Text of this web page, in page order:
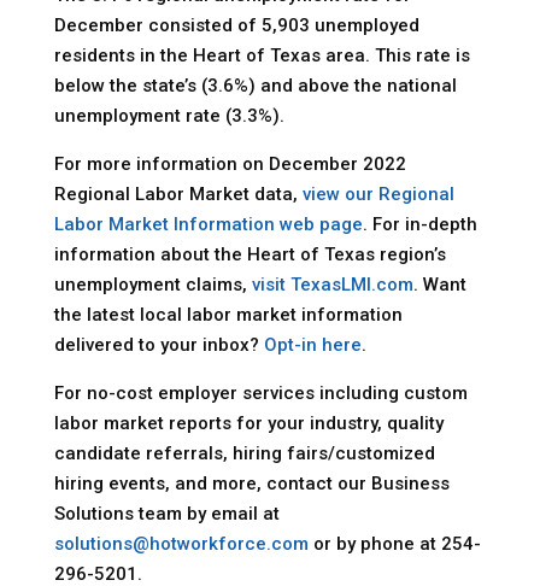
December consisted of 5,903 unemployed
residents in the Heart of Texas area. This rate is
below the state’s (3.6%) and above the national
unemployment rate (3.3%).
For more information on December 2022
Regional Labor Market data, view our Regional
Labor Market Information web page. For in-depth
information about the Heart of Texas region’s
unemployment claims, visit TexasLMI.com. Want
the latest local labor market information
delivered to your inbox? Opt-in here.
For no-cost employer services including custom
labor market reports for your industry, quality
candidate referrals, hiring fairs/customized
hiring events, and more, contact our Business
Solutions team by email at
solutions@hotworkforce.com or by phone at 254-
296-5201.